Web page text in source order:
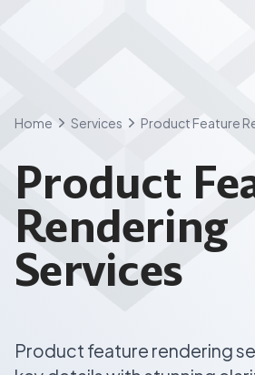
Home Services Product Feature
Product
Rendering
Services
Product feature rendering